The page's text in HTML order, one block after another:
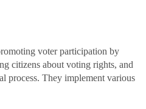
voter participation by
citizens about voting rights, and
process. They implement various